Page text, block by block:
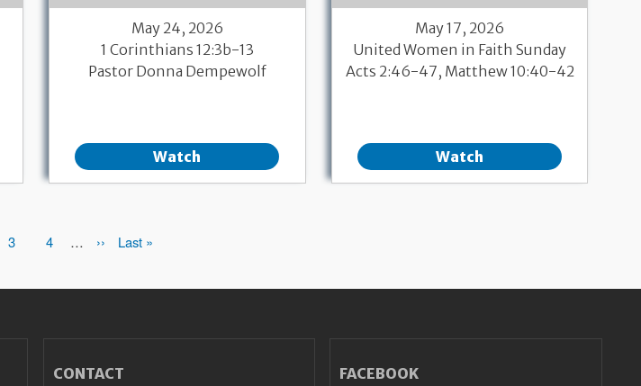
May 24, 2026
1 Corinthians 12:3b-13
Pastor Donna Dempewolf
Watch
May 17, 2026
United Women in Faith Sunday
Acts 2:46-47, Matthew 10:40-42
Watch
Page
3 Page
4 …
Next
››
Last
Last »
CONTACT FACEBOOK